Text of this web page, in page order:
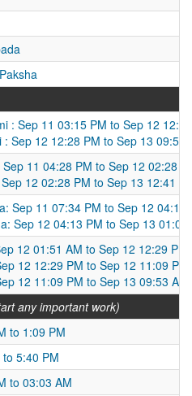
: Sep 11 03:15 PM to Sep 12
: Sep 12 12:28 PM to Sep 13 09:53
Sep 11 04:28 PM to Sep 12 02:28
12 02:28 PM to Sep 13 12:41
Sep 11 07:34 PM to Sep 12 04:13
Sep 12 04:13 PM to Sep 13 01:02
12 01:51 AM to Sep 12 12:29 PM
12 12:29 PM to Sep 12 11:09 PM
12 11:09 PM to Sep 13 09:53 AM
any important work)
to 1:09 PM
5:40 PM
to 03:03 AM